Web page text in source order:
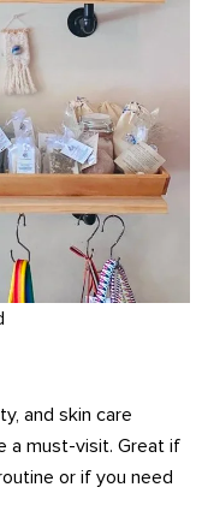
and skin care
a must-visit. Great if
or if you need